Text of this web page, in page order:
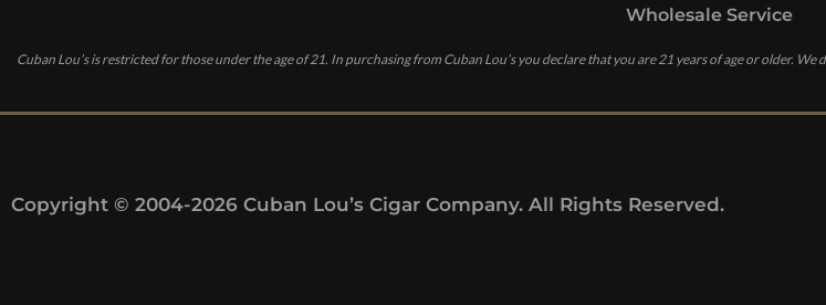
Cuban Lou’s is restricted for those under the age of 21. In purchasing from Cuban Lou’s you declare that you are 21 years of age or older.
Wholesale Service
Copyright © 2004-2026 Cuban Lou’s Cigar Company. All Rights Reserved.